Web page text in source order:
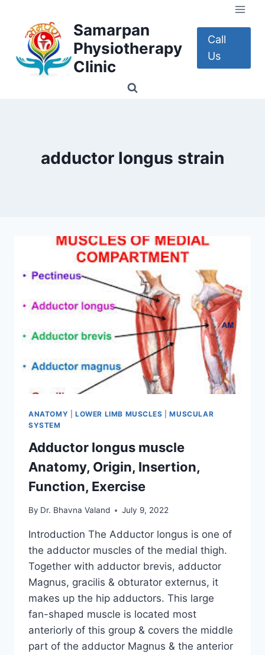
content
Samarpan
Physiotherapy
Clinic
Call
Us
adductor longus strain
ANATOMY LOWER LIMB MUSCLES |MUSCULAR
SYSTEM
Adductor longus muscle
Anatomy, Origin, Insertion,
Function, Exercise
By Dr. Bhavna Valand July 9, 2022
Introduction The Adductor longus is one of
the adductor muscles of the medial thigh.
Together with adductor brevis, adductor
Magnus, gracilis & obturator externus, it
makes up the hip adductors. This large
fan-shaped muscle is located most
anteriorly of this group & covers the middle
part of the adductor Magnus & the anterior